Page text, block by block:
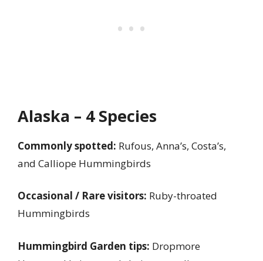
Alaska – 4 Species
Commonly spotted: Rufous, Anna’s, Costa’s,
and Calliope Hummingbirds
Occasional / Rare visitors: Ruby-throated
Hummingbirds
Hummingbird Garden tips: Dropmore